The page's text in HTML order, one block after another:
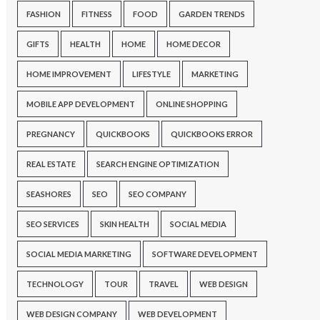
FASHION FITNESS FOOD GARDEN TRENDS
GIFTS HEALTH HOME HOME DECOR
HOME IMPROVEMENT LIFESTYLE MARKETING
MOBILE APP DEVELOPMENT ONLINE SHOPPING
PREGNANCY QUICKBOOKS QUICKBOOKS ERROR
REAL ESTATE SEARCH ENGINE OPTIMIZATION
SEASHORES SEO SEO COMPANY
SEO SERVICES SKIN HEALTH SOCIAL MEDIA
SOCIAL MEDIA MARKETING SOFTWARE DEVELOPMENT
TECHNOLOGY TOUR TRAVEL WEB DESIGN
WEB DESIGN COMPANY WEB DEVELOPMENT